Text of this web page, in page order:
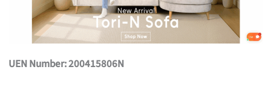
UEN Number: 200415806N